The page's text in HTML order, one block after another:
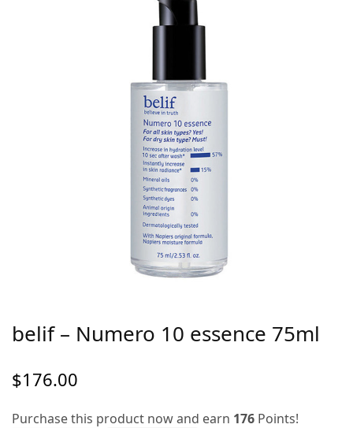
belif – Numero 10 essence 75ml
$176.00
Purchase this product now and earn 176 Points!